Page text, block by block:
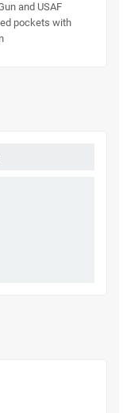
and USAF
pockets with